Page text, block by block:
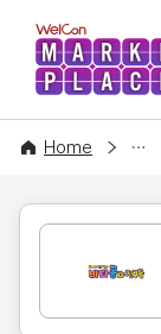
Home
CONTENT